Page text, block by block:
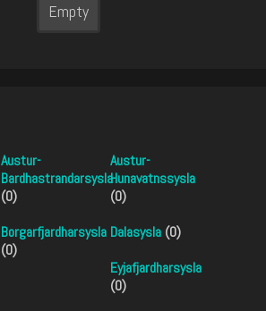
Empty
Austur-
Bardhastrandarsysla
(0)
Austur-
Hunavatnssysla
(0)
Borgarfjardharsysla
(0)
Dalasysla (0)
Eyjafjardharsysla
(0)